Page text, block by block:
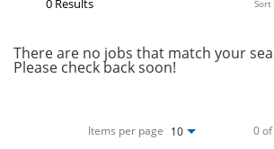
Sort
There are no jobs that match your
Please check back soon!
Items per page 10 0